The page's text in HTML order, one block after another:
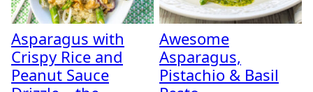
Asparagus with
Crispy Rice and
Peanut Sauce
Awesome
Asparagus,
Pistachio & Basil